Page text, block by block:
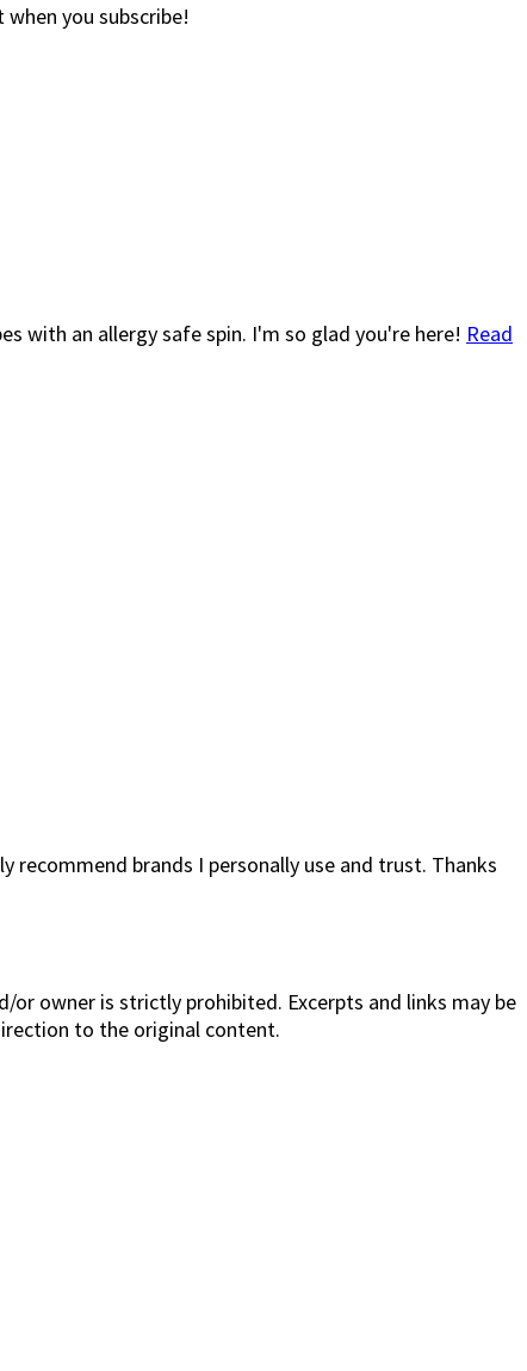
you subscribe!
with an allergy safe spin. I'm so glad you're here! Read
recommend brands I personally use and trust. Thanks
owner is strictly prohibited. Excerpts and links may be
to the original content.